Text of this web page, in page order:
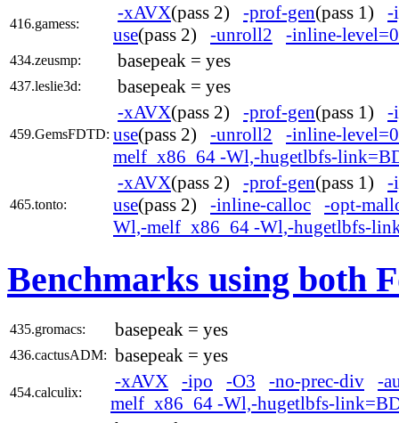
416.gamess:
-xAVX(pass 2) -prof-gen(pass 1) -
use(pass 2) -unroll2 -inline-level=0
434.zeusmp: basepeak = yes
437.leslie3d: basepeak = yes
459.GemsFDTD:
-xAVX(pass 2) -prof-gen(pass 1) -
use(pass 2) -unroll2
-inline-level=0
melf_x86_64 -Wl,-hugetlbfs-
465.tonto:
-xAVX(pass 2) -prof-gen(pass 1) -
use(pass 2) -inline-calloc
-opt-
Wl,-melf_x86_64 -Wl,-hugetlbfs-
Benchmarks using both
435.gromacs: basepeak = yes
436.cactusADM: basepeak = yes
454.calculix:
-xAVX -ipo -O3 -no-prec-div
-
melf_x86_64 -Wl,-hugetlbfs-